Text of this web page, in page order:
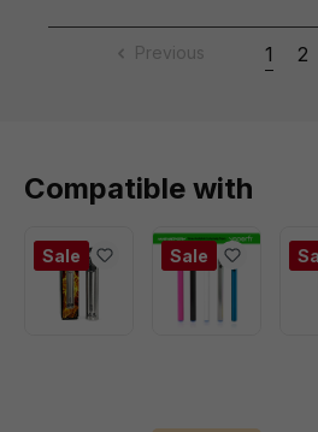
Previous 1 2
Compatible with
Sale Sale